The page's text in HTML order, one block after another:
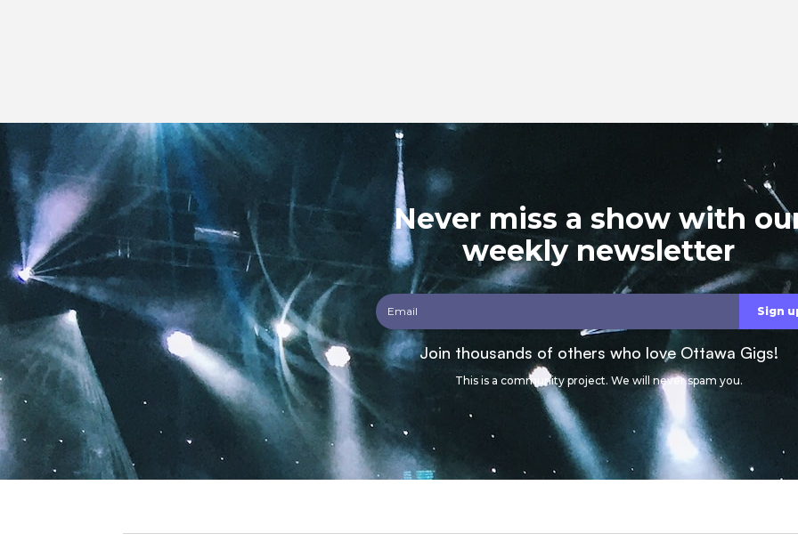
Never miss a show with
weekly newsletter
Join thousands of others who love Ottawa Gigs!
This is a community project. We will never spam you.